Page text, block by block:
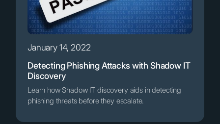
January 14, 2022
Detecting Phishing Attacks with Shadow IT
Discovery
Learn how Shadow IT discovery aids in detecting
phishing threats before they escalate.